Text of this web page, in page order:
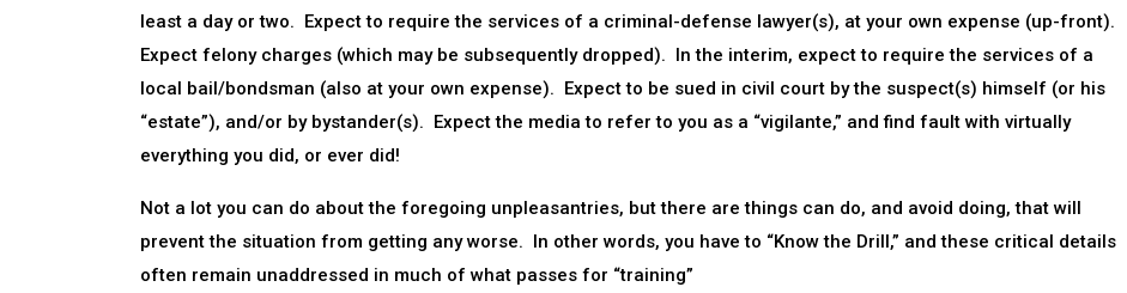
least a day or two. Expect to require the services of a criminal-defense lawyer(s), at your own expense (up-front).
Expect felony charges (which may be subsequently dropped). In the interim, expect to require the services of a
local bail/bondsman (also at your own expense). Expect to be sued in civil court by the suspect(s) himself (or his
“estate”), and/or by bystander(s). Expect the media to refer to you as a “vigilante,” and find fault with virtually
everything you did, or ever did!
Not a lot you can do about the foregoing unpleasantries, but there are things can do, and avoid doing, that will
prevent the situation from getting any worse. In other words, you have to “Know the Drill,” and these critical details
often remain unaddressed in much of what passes for “training”